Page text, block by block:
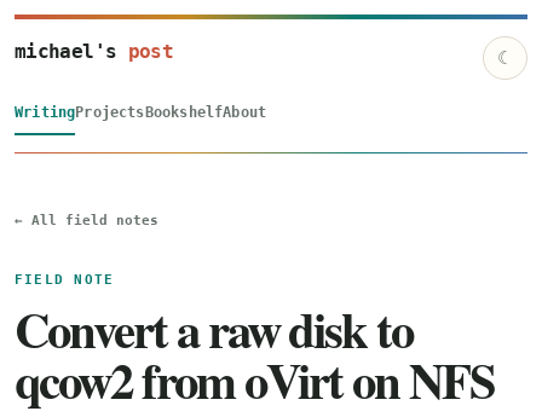
michael's post
WritingProjectsBookshelfAbout
☾
← All field notes
FIELD NOTE
Convert a raw disk to
qcow2 from oVirt on NFS